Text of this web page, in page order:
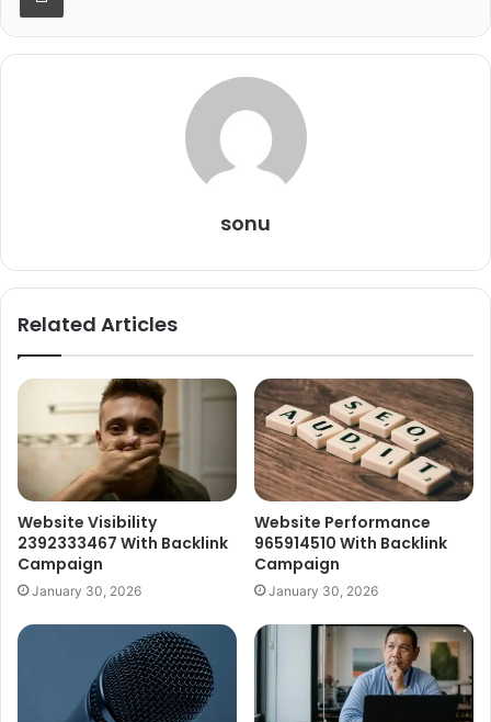
sonu
Related Articles
Website Visibility
2392333467 With Backlink
Campaign
January 30, 2026
Website Performance
965914510 With Backlink
Campaign
January 30, 2026